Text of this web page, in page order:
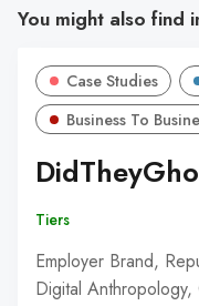
You might also find
Case Studies
Business To
Tiers
Employer Brand,
Digital Anthropology,